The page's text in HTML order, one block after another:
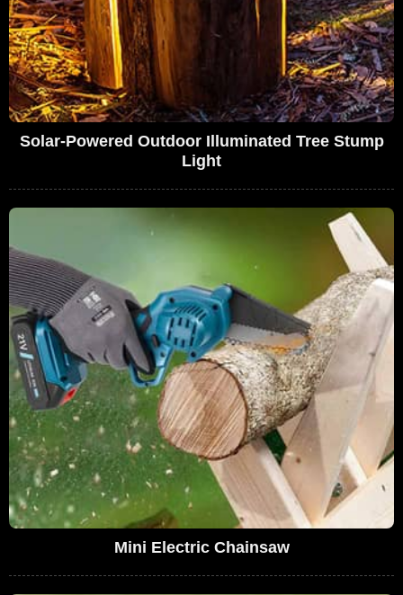
Solar-Powered Outdoor Illuminated Tree Stump
Light
Mini Electric Chainsaw